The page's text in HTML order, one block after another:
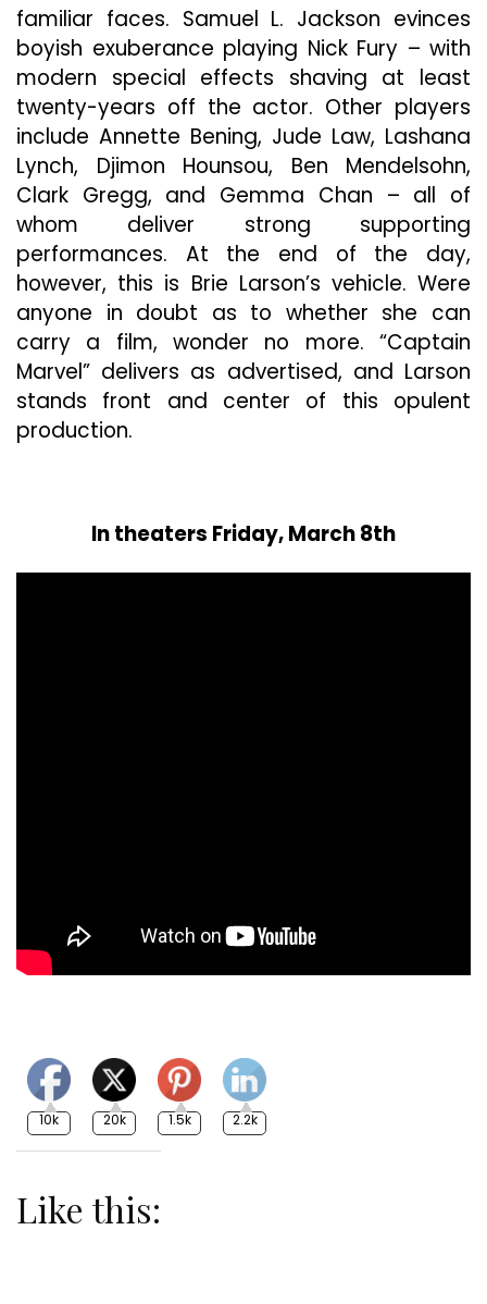
familiar faces. Samuel L. Jackson evinces
boyish exuberance playing Nick Fury – with
modern special effects shaving at least
twenty-years off the actor. Other players
include Annette Bening, Jude Law, Lashana
Lynch, Djimon Hounsou, Ben Mendelsohn,
Clark Gregg, and Gemma Chan – all of
whom deliver strong supporting
performances. At the end of the day,
however, this is Brie Larson’s vehicle. Were
anyone in doubt as to whether she can
carry a film, wonder no more. “Captain
Marvel” delivers as advertised, and Larson
stands front and center of this opulent
production.
In theaters Friday, March 8th
10k 20k 1.5k 2.2k
Like this: